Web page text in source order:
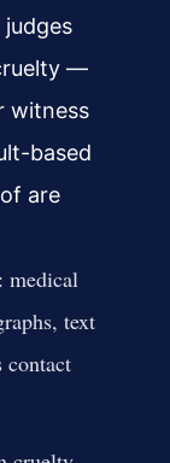
—
witness
based
are
medical
text
contact